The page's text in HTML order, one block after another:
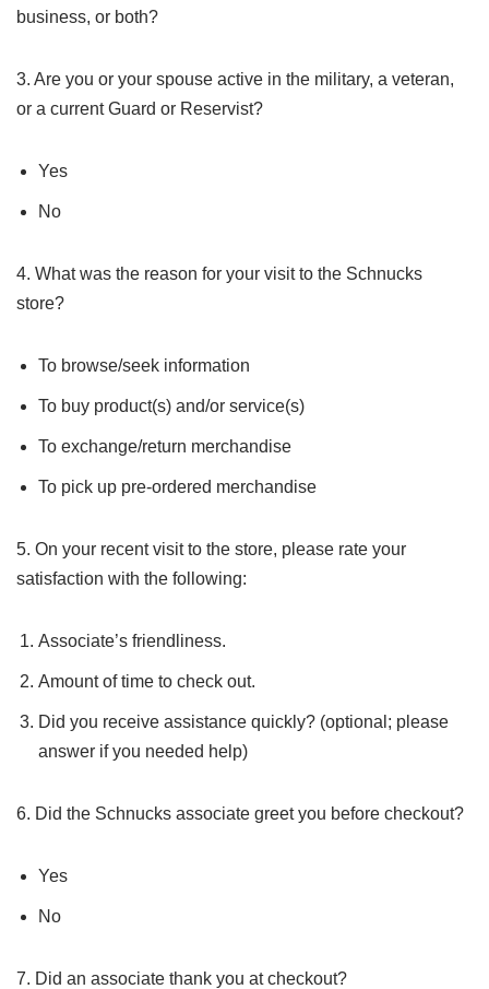
business, or both?
3. Are you or your spouse active in the military, a veteran,
or a current Guard or Reservist?
Yes
No
4. What was the reason for your visit to the Schnucks
store?
To browse/seek information
To buy product(s) and/or service(s)
To exchange/return merchandise
To pick up pre-ordered merchandise
5. On your recent visit to the store, please rate your
satisfaction with the following:
Associate’s friendliness.
Amount of time to check out.
Did you receive assistance quickly? (optional; please
answer if you needed help)
6. Did the Schnucks associate greet you before checkout?
Yes
No
7. Did an associate thank you at checkout?